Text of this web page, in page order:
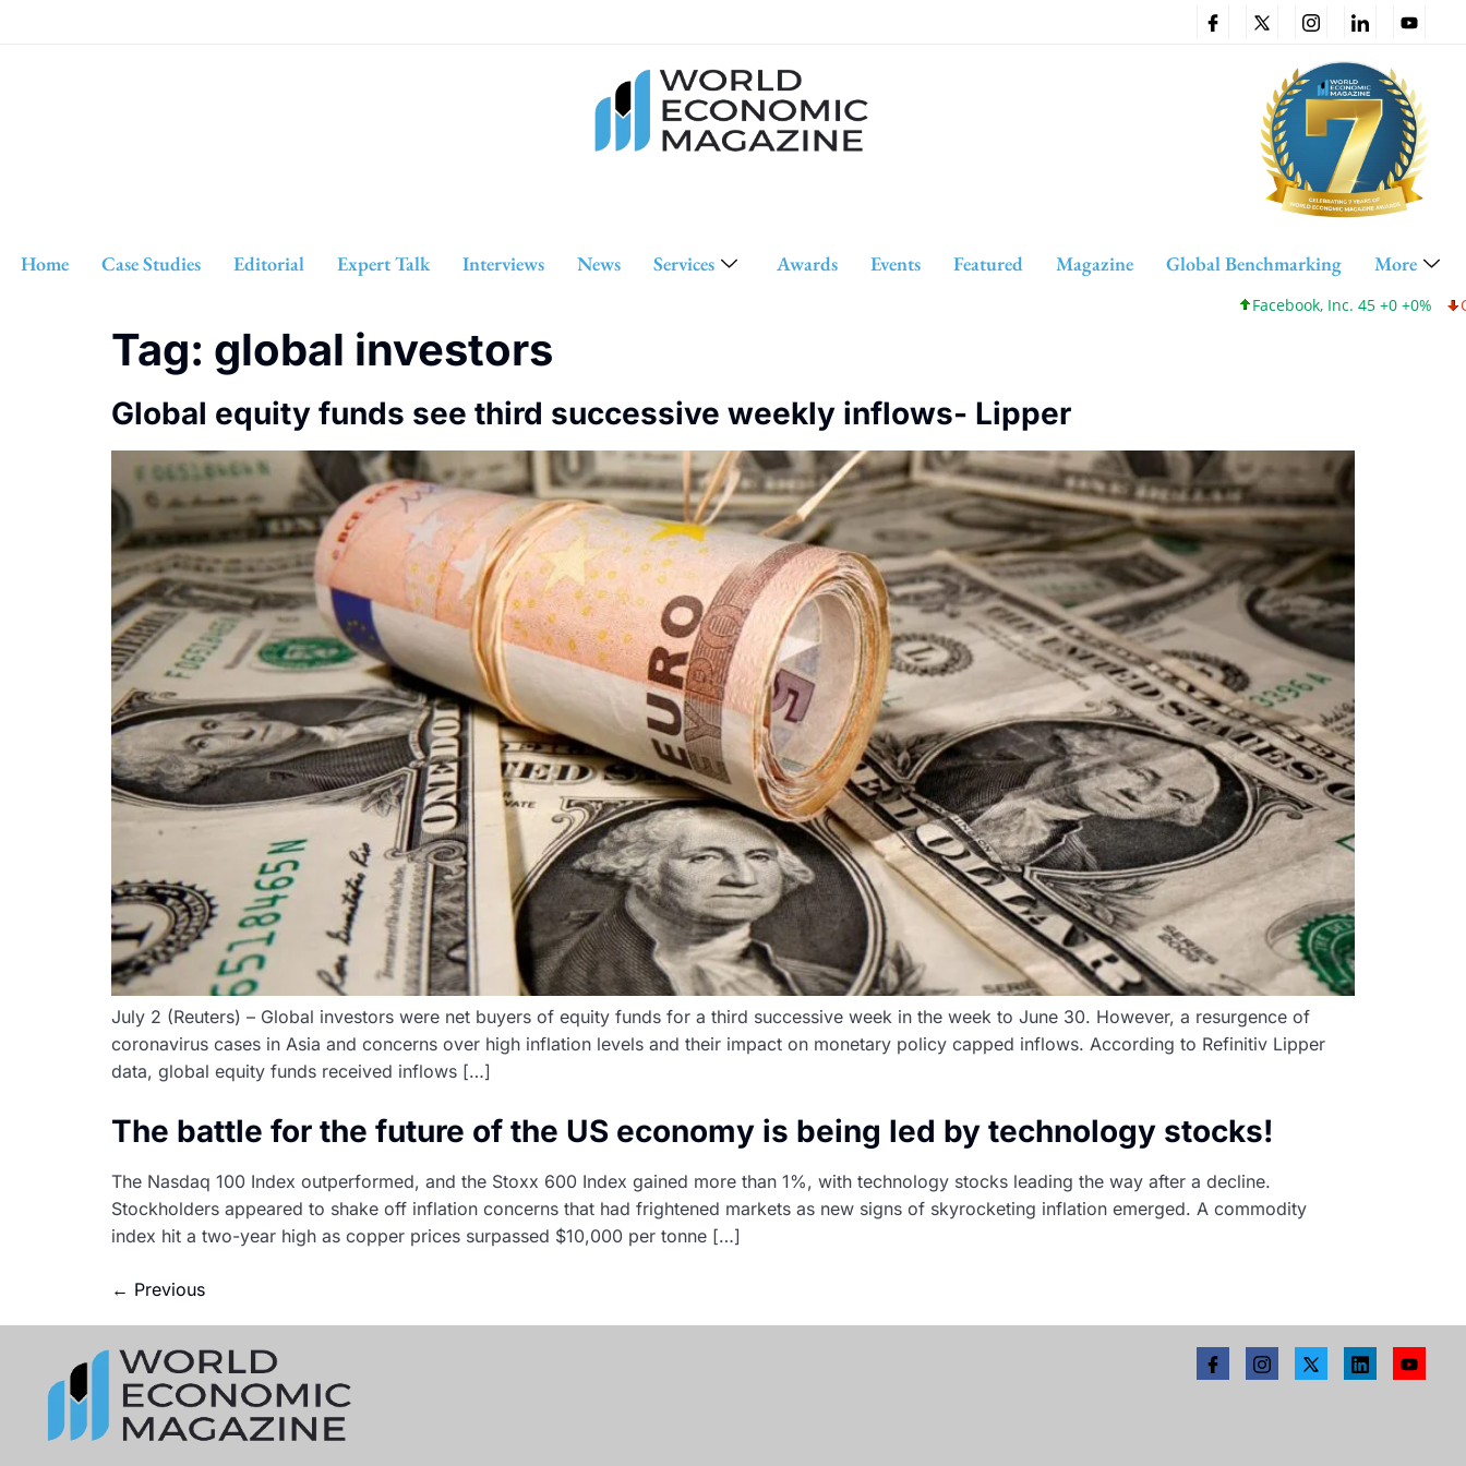
Home Case Studies Editorial Expert Talk Interviews News Services Awards Events Featured Magazine Global Benchmarking More
Facebook, Inc. 45 +0 +0%
Tag: global investors
Global equity funds see third successive weekly inflows- Lipper
July 2 (Reuters) – Global investors were net buyers of equity funds for a third successive week in the week to June 30. However, a resurgence of
coronavirus cases in Asia and concerns over high inflation levels and their impact on monetary policy capped inflows. According to Refinitiv Lipper
data, global equity funds received inflows […]
The battle for the future of the US economy is being led by technology stocks!
The Nasdaq 100 Index outperformed, and the Stoxx 600 Index gained more than 1%, with technology stocks leading the way after a decline.
Stockholders appeared to shake off inflation concerns that had frightened markets as new signs of skyrocketing inflation emerged. A commodity
index hit a two-year high as copper prices surpassed $10,000 per tonne […]
← Previous